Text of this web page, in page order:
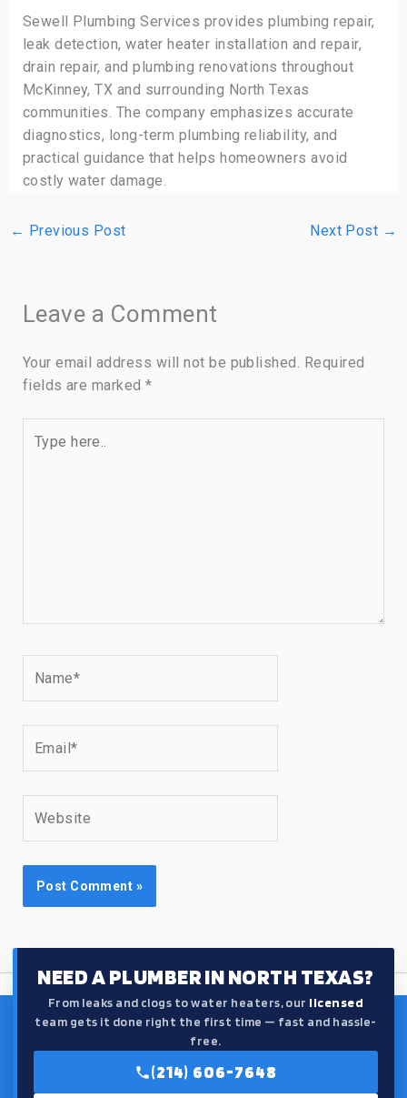
Sewell Plumbing Services provides plumbing repair,
leak detection, water heater installation and repair,
drain repair, and plumbing renovations throughout
McKinney, TX and surrounding North Texas
communities. The company emphasizes accurate
diagnostics, long-term plumbing reliability, and
practical guidance that helps homeowners avoid
costly water damage.
← Previous Post Next Post →
Leave a Comment
Your email address will not be published. Required
fields are marked*
here..
NEED A PLUMBER IN NORTH TEXAS?
From leaks and clogs to water heaters, our licensed
team gets it done right the first time — fast and hassle-
free.
(214) 606-7648